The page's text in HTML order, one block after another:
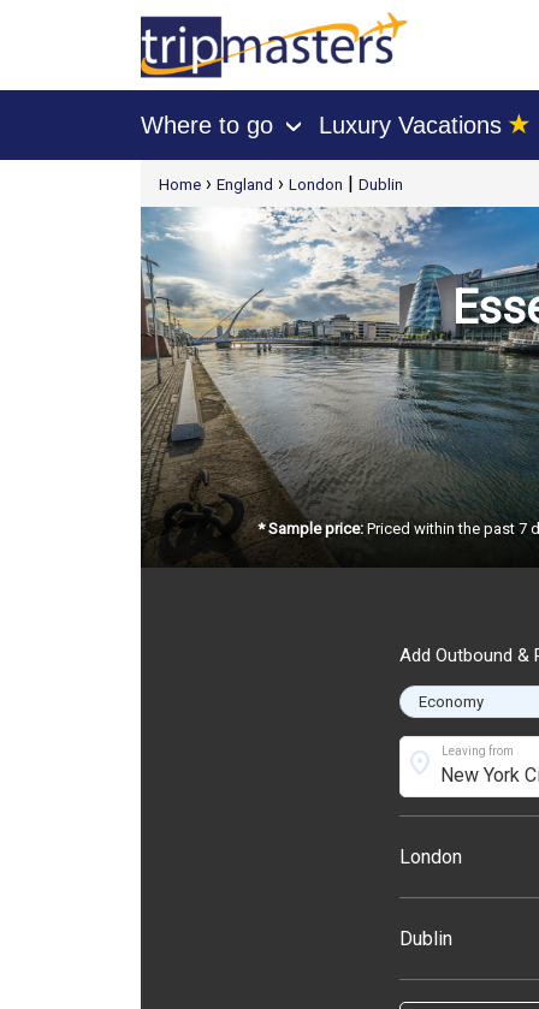
Where to go › Luxury Vacations ★
[tmpagetypeinstance=t21]Home › England › London | Dublin
* Sample price:Priced within the past 7
Add Outbound &
Leaving from
location_on
London
Dublin